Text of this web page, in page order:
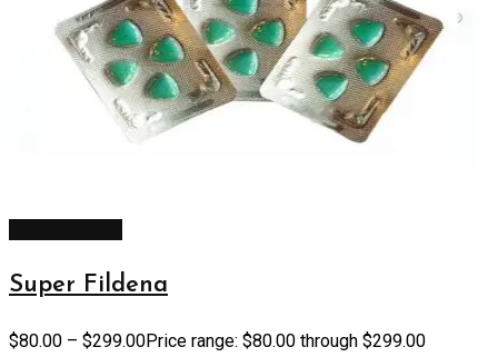
Super Fildena
$80.00 – $299.00Price range: $80.00 through $299.00